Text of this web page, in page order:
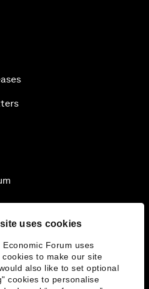
uses cookies
Economic Forum uses
cookies to make our site
also like to set optional
cookies to personalise